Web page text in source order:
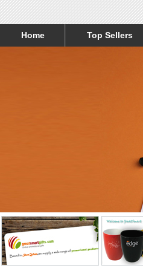
Home Top Sellers